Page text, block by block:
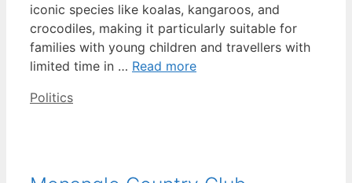
iconic species like koalas, kangaroos, and
crocodiles, making it particularly suitable for
families with young children and travellers with
limited time in … Read more
Categories
Politics